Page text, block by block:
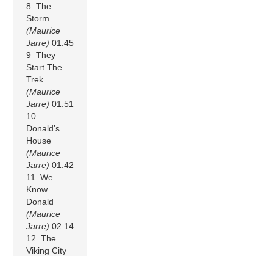
8 The
Storm
(Maurice
Jarre) 01:45
9 They
Start The
Trek
(Maurice
Jarre) 01:51
10
Donald’s
House
(Maurice
Jarre) 01:42
11 We
Know
Donald
(Maurice
Jarre) 02:14
12 The
Viking City